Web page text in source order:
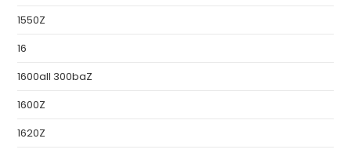
1550Z
16
1600all 300baZ
1600Z
1620Z